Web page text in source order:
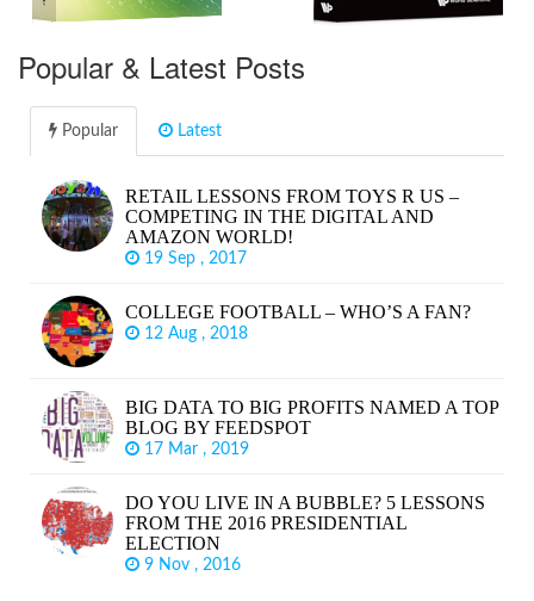
Popular & Latest Posts
Popular Latest
RETAIL LESSONS FROM TOYS R US –
COMPETING IN THE DIGITAL AND
AMAZON WORLD!
19 Sep , 2017
COLLEGE FOOTBALL – WHO’S A FAN?
12 Aug , 2018
BIG DATA TO BIG PROFITS NAMED A TOP
BLOG BY FEEDSPOT
17 Mar , 2019
DO YOU LIVE IN A BUBBLE? 5 LESSONS
FROM THE 2016 PRESIDENTIAL
ELECTION
9 Nov , 2016